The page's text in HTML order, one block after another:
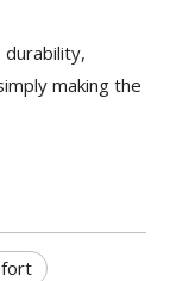
durability,
making the